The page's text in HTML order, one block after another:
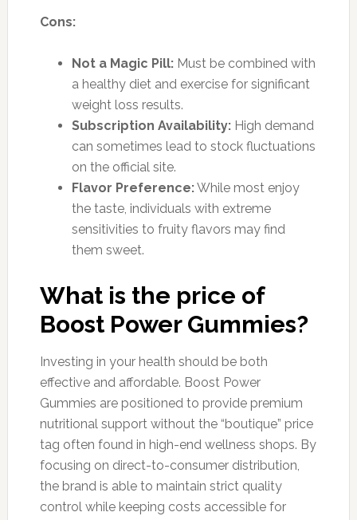
Cons:
Not a Magic Pill:Must be combined with
a healthy diet and exercise for significant
weight loss results.
Subscription Availability:High demand
can sometimes lead to stock fluctuations
on the official site.
Flavor Preference:While most enjoy
the taste, individuals with extreme
sensitivities to fruity flavors may find
them sweet.
What is the price of
Boost Power Gummies?
Investing in your health should be both
effective and affordable. Boost Power
Gummies are positioned to provide premium
nutritional support without the “boutique” price
tag often found in high-end wellness shops. By
focusing on direct-to-consumer distribution,
the brand is able to maintain strict quality
control while keeping costs accessible for